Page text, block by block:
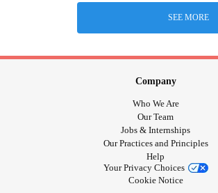
SEE MORE
Company
Who We Are
Our Team
Jobs & Internships
Our Practices and Principles
Help
Your Privacy Choices
Cookie Notice